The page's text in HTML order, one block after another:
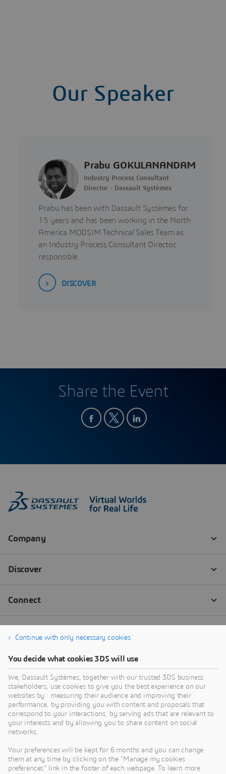
Our Speaker
Prabu GOKULANANDAM
Industry Process Consultant
Director - Dassault Systèmes
Prabu has been with Dassault Systèmes for
15 years and has been working in the North
America MODSIM Technical Sales Team as
an Industry Process Consultant Director,
responsible…
DISCOVER
Share the Event
Continue with only necessary cookies
You decide what cookies 3DS will use
We, Dassault Systèmes, together with our trusted 3DS business
stakeholders, use cookies to give you the best experience on our
websites by : measuring their audience and improving their
performance, by providing you with content and proposals that
correspond to your interactions, by serving ads that are relevant to
your interests and by allowing you to share content on social
networks.
Your preferences will be kept for 6 months and you can change
them at any time by clicking on the "Manage my cookies
preferences" link in the footer of each webpage. To learn more